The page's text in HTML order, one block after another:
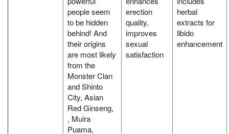
people seem
to be hidden
behind! And
their origins
are most likely
from the
Monster Clan
and Shinto
City, Asian
Red Ginseng,
, Muira
Puama,
erection
quality,
improves
sexual
satisfaction
herbal
extracts for
libido
enhancement